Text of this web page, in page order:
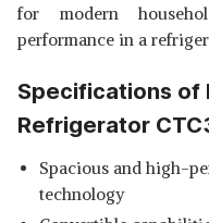
for modern
performance in a
Specifications of
Refrigerator
Spacious and high-
technology